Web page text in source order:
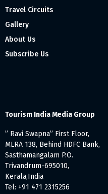
Travel Circuits
Gallery
About Us
Subscribe Us
Tourism India Media Group
” Ravi Swapna” First Floor,
MLRA 138, Behind HDFC Bank,
Sasthamangalam P.O.
Trivandrum-695010,
Kerala,India
Tel: +91 471 2315256